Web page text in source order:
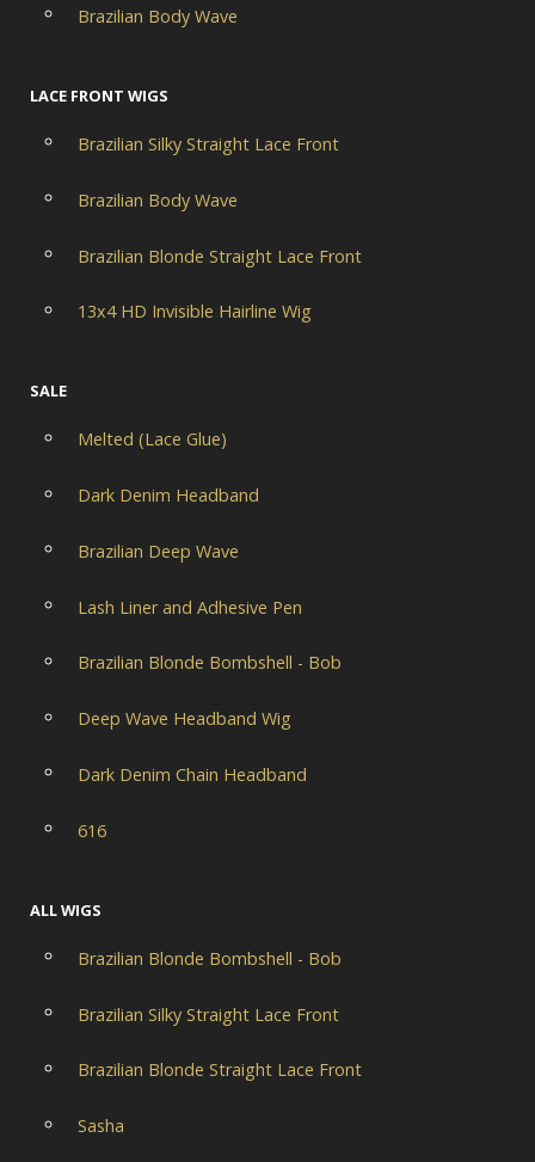
Brazilian Body Wave
LACE FRONT WIGS
Brazilian Silky Straight Lace Front
Brazilian Body Wave
Brazilian Blonde Straight Lace Front
13x4 HD Invisible Hairline Wig
SALE
Melted (Lace Glue)
Dark Denim Headband
Brazilian Deep Wave
Lash Liner and Adhesive Pen
Brazilian Blonde Bombshell - Bob
Deep Wave Headband Wig
Dark Denim Chain Headband
616
ALL WIGS
Brazilian Blonde Bombshell - Bob
Brazilian Silky Straight Lace Front
Brazilian Blonde Straight Lace Front
Sasha